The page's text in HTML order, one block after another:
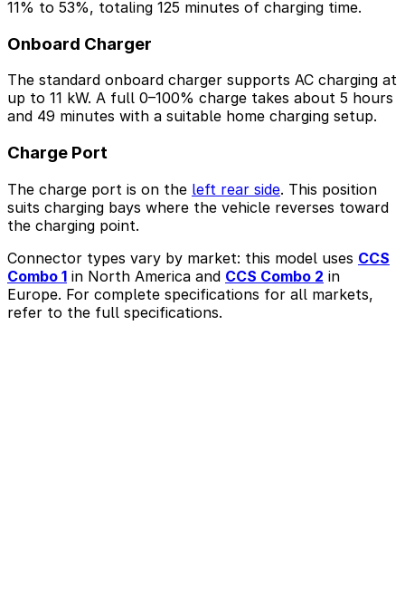
11% to 53%, totaling 125 minutes of charging time.
Onboard Charger
The standard onboard charger supports AC charging at
up to 11 kW. A full 0–100% charge takes about 5 hours
and 49 minutes with a suitable home charging setup.
Charge Port
The charge port is on the left rear side. This position
suits charging bays where the vehicle reverses toward
the charging point.
Connector types vary by market: this model uses CCS
Combo 1 in North America and CCS Combo 2 in
Europe. For complete specifications for all markets,
refer to the full specifications.